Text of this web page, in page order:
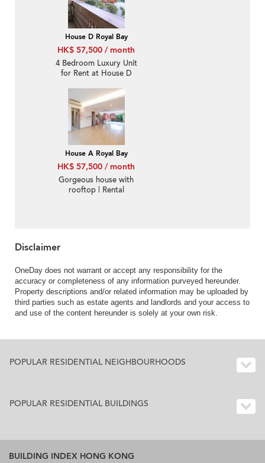
House D Royal Bay
HK$ 57,500 / month
4 Bedroom Luxury Unit
for Rent at House D
House A Royal Bay
HK$ 57,500 / month
Gorgeous house with
rooftop | Rental
Disclaimer
OneDay does not warrant or accept any responsibility for the
accuracy or completeness of any information purveyed hereunder.
Property descriptions and/or related information may be uploaded by
third parties such as estate agents and landlords and your access to
and use of the content hereunder is solely at your own risk.
POPULAR RESIDENTIAL NEIGHBOURHOODS
POPULAR RESIDENTIAL BUILDINGS
BUILDING INDEX HONG KONG